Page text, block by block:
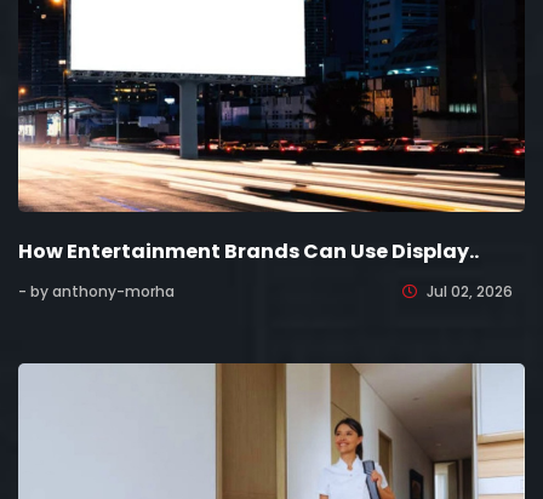
How Entertainment Brands Can Use Display..
- by anthony-morha Jul 02, 2026